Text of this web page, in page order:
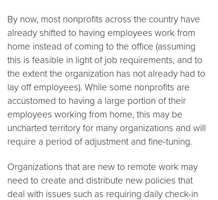
By now, most nonprofits across the country have
already shifted to having employees work from
home instead of coming to the office (assuming
this is feasible in light of job requirements, and to
the extent the organization has not already had to
lay off employees). While some nonprofits are
accustomed to having a large portion of their
employees working from home, this may be
uncharted territory for many organizations and will
require a period of adjustment and fine-tuning.
Organizations that are new to remote work may
need to create and distribute new policies that
deal with issues such as requiring daily check-in